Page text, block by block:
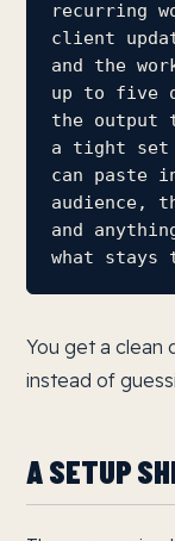
recurring
client
and the
up to five
the output
a tight set
can paste
audience,
and
what stays
You get a clean
instead of
A SETUP